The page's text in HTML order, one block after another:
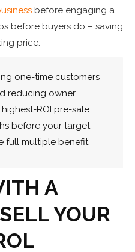
before engaging a
before buyers do – saving
price.
one-time customers
reducing owner
ROI pre-sale
before your target
full multiple benefit.
A
YOUR